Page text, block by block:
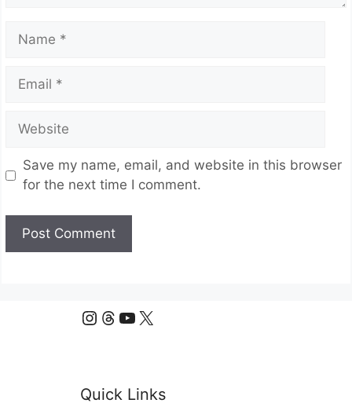
Name
Email
Website
Save my name, email, and website in this browser
for the next time I comment.
Instagram
Threads
YouTube
X
Quick Links